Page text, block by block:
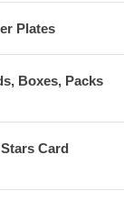
Plates
Boxes, Packs
Card